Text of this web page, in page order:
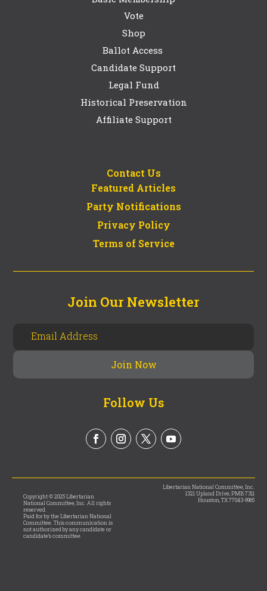
Vote
Shop
Ballot Access
Candidate Support
Legal Fund
Historical Preservation
Affiliate Support
Contact Us
Featured Articles
Party Notifications
Privacy Policy
Terms of Service
Join Our Newsletter
Follow Us
Copyright © 2025 Libertarian
National Committee, Inc. All rights
reserved.
Paid for by the Libertarian National
Committee. This communication is
not authorized by any candidate or
candidate’s committee.
Libertarian National Committee, Inc.
1321 Upland Drive, PMB 7311
Houston, TX 77043-9965